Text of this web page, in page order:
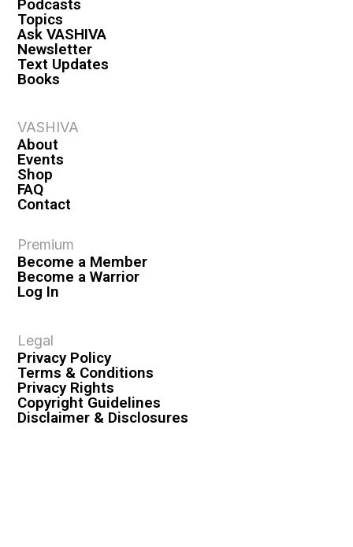
Podcasts
Topics
Ask VASHIVA
Newsletter
Text Updates
Books
VASHIVA
About
Events
Shop
FAQ
Contact
Premium
Become a Member
Become a Warrior
Log In
Legal
Privacy Policy
Terms & Conditions
Privacy Rights
Copyright Guidelines
Disclaimer & Disclosures